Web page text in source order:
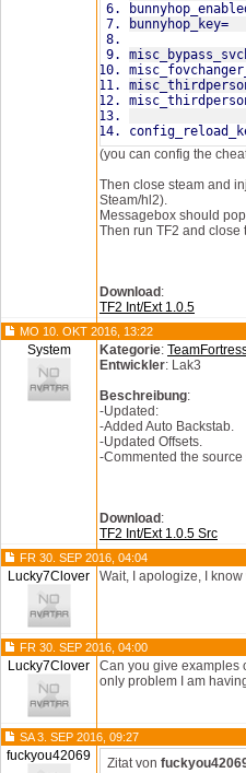
bunnyhop_key=
(you can config the
Then close steam and
Steam/hl2).
Messagebox should
Then run TF2 and close
Download :
TF2 Int/Ext 1.0.5
MO 10. OKT 2016, 13:22
System Kategorie:
Entwickler: Lak3
Beschreibung:
-Updated:
-Added Auto Backstab.
-Updated Offsets.
-Commented the
Download :
TF2 Int/Ext 1.0.5 Src
FR 30. SEP 2016, 04:04
Lucky7Clover Wait, I apologize, I
FR 30. SEP 2016, 04:00
Lucky7Clover
Can you give examples
only problem I am
SA 3. SEP 2016, 09:27
fuckyou42069 Zitat von